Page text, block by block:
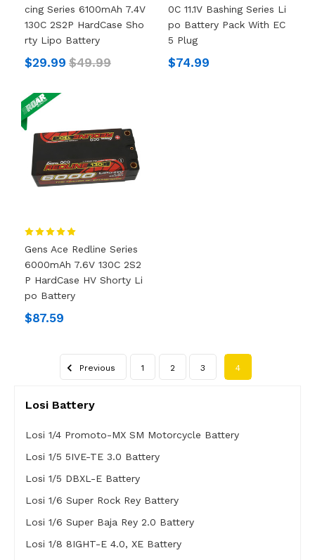
Cing Series 6100mAh 7.4V
130C 2S2P HardCase Sho
Rty Lipo Battery
$29.99 $49.99
0C 11.1V Bashing Series Li
Po Battery Pack With EC
5 Plug
$74.99
Gens Ace Redline Series
6000mAh 7.6V 130C 2S2
P HardCase HV Shorty Li
Po Battery
$87.59
Previous 1 2 3 4
Losi Battery
Losi 1/4 Promoto-MX SM Motorcycle Battery
Losi 1/5 5IVE-TE 3.0 Battery
Losi 1/5 DBXL-E Battery
Losi 1/6 Super Rock Rey Battery
Losi 1/6 Super Baja Rey 2.0 Battery
Losi 1/8 8IGHT-E 4.0, XE Battery